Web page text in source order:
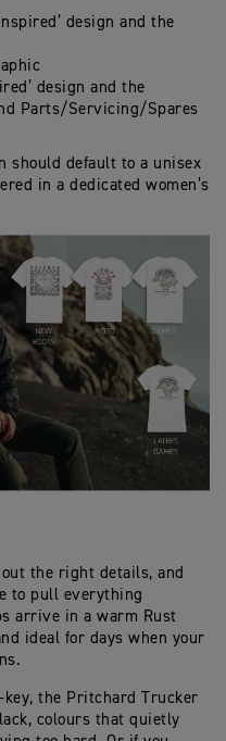
design and the
design and the
Parts/Servicing/Spares
should default to a unisex
in a dedicated women’s
the right details, and
to pull everything
arrive in a warm Rust
ideal for days when your
the Pritchard Trucker
colours that quietly